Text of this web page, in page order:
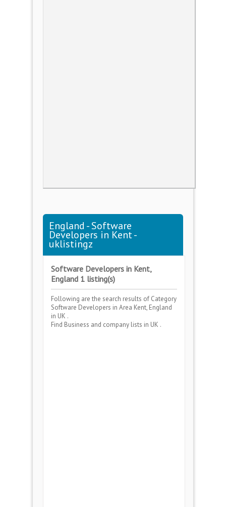
England - Software
Developers in Kent -
uklistingz
Software Developers in Kent,
England 1 listing(s)
Following are the search results of Category
Software Developers in Area Kent, England
in UK .
Find Business and company lists in UK .